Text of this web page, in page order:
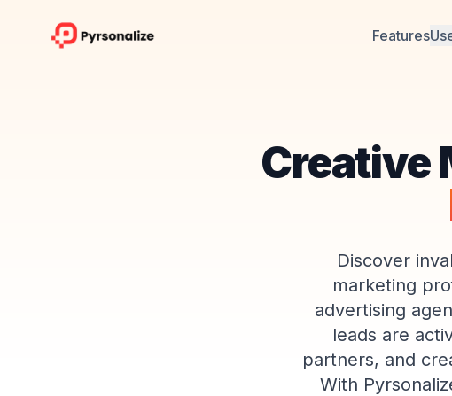
Features
Creative
Discover
marketing
advertising
leads are
partners, and
With